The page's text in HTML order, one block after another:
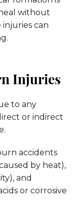
without
can
Injuries
to any
or indirect
accidents
by heat),
and
or corrosive